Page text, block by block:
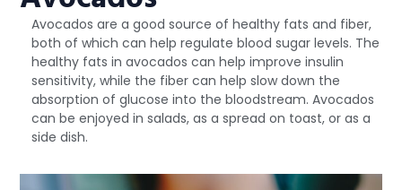
Avocados are a good source of healthy fats and fiber,
both of which can help regulate blood sugar levels. The
healthy fats in avocados can help improve insulin
sensitivity, while the fiber can help slow down the
absorption of glucose into the bloodstream. Avocados
can be enjoyed in salads, as a spread on toast, or as a
side dish.